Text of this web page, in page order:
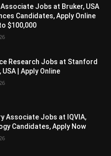
Jobs at Bruker, USA
Candidates, Apply Online
$100,000
Research Jobs at Stanford
USA | Apply Online
Associate Jobs at IQVIA,
Candidates, Apply Now